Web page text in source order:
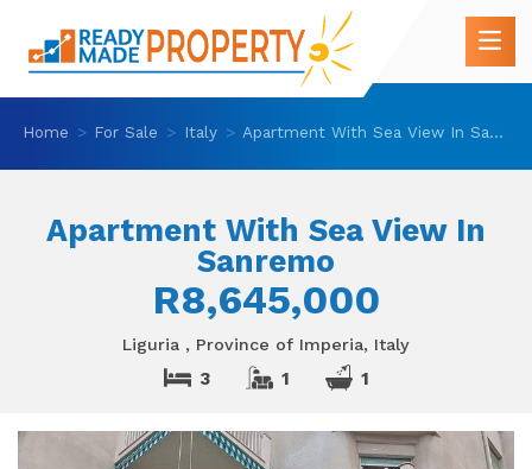
Home For Sale Italy Apartment With Sea View In Sanremo
Apartment With Sea View In
Sanremo
R8,645,000
Liguria , Province of Imperia, Italy
3 1 1